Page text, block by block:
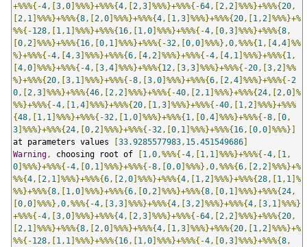
+%%%{-4 ,[3 ,0]%%%}+%%%{4 ,[2 ,3]%%%}+%%%{-64 ,[2 , 2]%%%}+%%%{20 ,
[2 , 1 ]%%%}+%%%{8 ,[2 ,0]%%%}+%%%{4 ,[1 ,3]%%%}+%%%{20 ,[1 , 2]%%%}+%
%%{-128 ,[1 , 1 ]%%%}+%%%{16 ,[1 ,0]%%%}+%%%{-4 ,[0 ,3]%%%}+%%%{8 ,
[0 , 2]%%%}+%%%{16 ,[0 , 1 ]%%%}+%%%{-32 ,[0 ,0]%%%},0 ,%%%{1 ,[4 ,4]%%
%}+%%%{-4 ,[4 ,3]%%%}+%%%{6 ,[4 , 2]%%%}+%%%{-4 ,[4 , 1 ]%%%}+%%%{1 ,
[4 ,0]%%%}+%%%{-4 ,[3 ,4]%%%}+%%%{12 ,[3 ,3]%%%}+%%%{-20 ,[3 , 2]%%
%}+%%%{20 ,[3 , 1 ]%%%}+%%%{-8 ,[3 ,0]%%%}+%%%{6 ,[2 ,4]%%%}+%%%{-2
0 ,[2 ,3]%%%}+%%%{46 ,[2 , 2]%%%}+%%%{-40 ,[2 , 1 ]%%%}+%%%{24 ,[2 ,0]%
%%}+%%%{-4 ,[1 ,4]%%%}+%%%{20 ,[1 ,3]%%%}+%%%{-40 ,[1 , 2]%%%}+%%%
{48 ,[1 , 1 ]%%%}+%%%{-32 ,[1 ,0]%%%}+%%%{1 ,[0 ,4]%%%}+%%%{-8 ,[0 ,
3]%%%}+%%%{24 ,[0 , 2]%%%}+%%%{-32 ,[0 , 1 ]%%%}+%%%{16 ,[0 ,0]%%%}]
at parameters values
[33.9285577983 , 15.451549686]
Warning , choosing root of [1 ,0 ,%%%{-4 ,[1 , 1 ]%%%}+%%%{-4 ,[1 ,
0]%%%}+%%%{-4 ,[0 , 1 ]%%%}+%%%{-8 ,[0 ,0]%%%},0 ,%%%{6 ,[2 , 2]%%%}+%
%%{4 ,[2 , 1 ]%%%}+%%%{6 ,[2 ,0]%%%}+%%%{4 ,[1 , 2]%%%}+%%%{28 ,[1 , 1 ]%
%%}+%%%{8 ,[1 ,0]%%%}+%%%{6 ,[0 , 2]%%%}+%%%{8 ,[0 , 1 ]%%%}+%%%{24 ,
[0 ,0]%%%},0 ,%%%{-4 ,[3 ,3]%%%}+%%%{4 ,[3 , 2]%%%}+%%%{4 ,[3 , 1 ]%%%}
+%%%{-4 ,[3 ,0]%%%}+%%%{4 ,[2 ,3]%%%}+%%%{-64 ,[2 , 2]%%%}+%%%{20 ,
[2 , 1 ]%%%}+%%%{8 ,[2 ,0]%%%}+%%%{4 ,[1 ,3]%%%}+%%%{20 ,[1 , 2]%%%}+%
%%{-128 ,[1 , 1 ]%%%}+%%%{16 ,[1 ,0]%%%}+%%%{-4 ,[0 ,3]%%%}+%%%{8 ,